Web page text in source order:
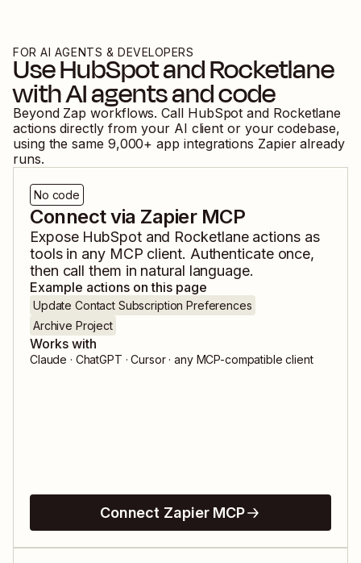
FOR AI AGENTS & DEVELOPERS
UseHubSpotandRocketlane
with AI agents and code
Beyond Zap workflows. Call HubSpot and Rocketlane
actions directly from your AI client or your codebase,
using the same 9,000+ app integrations Zapier already
runs.
No code
Connect via Zapier MCP
Expose HubSpotand Rocketlaneactions as
tools in any MCP client. Authenticate once,
then call them in natural language.
Example actions on this page
Update Contact Subscription Preferences
Archive Project
Works with
Claude · ChatGPT · Cursor · any MCP-compatible client
Connect Zapier MCP